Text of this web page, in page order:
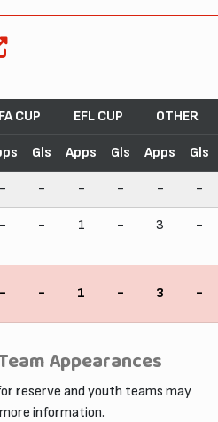
FA CUP EFL CUP OTHER
Gls Apps Gls Apps Gls
- - - - - -
- - 1 - 3 -
- - 1 - 3 -
Appearances
reserve and youth teams may
information.